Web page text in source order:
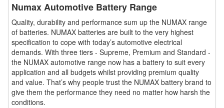
Numax Automotive Battery Range
Quality, durability and performance sum up the NUMAX range
of batteries. NUMAX batteries are built to the very highest
specification to cope with today’s automotive electrical
demands. With three tiers - Supreme, Premium and Standard -
the NUMAX automotive range now has a battery to suit every
application and all budgets whilst providing premium quality
and value. That’s why people trust the NUMAX battery brand to
give them the performance they need no matter how harsh the
conditions.